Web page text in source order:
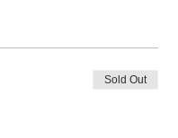
Sold Out